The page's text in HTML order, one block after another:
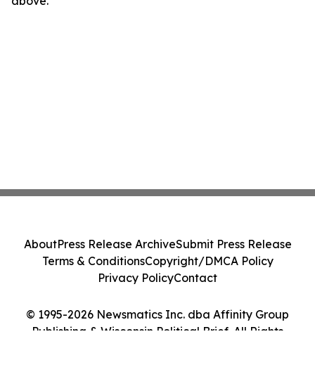
© 1995-2026 Newsmatics Inc. dba Affinity Group
Publishing & Wisconsin Political Brief. All Rights
AboutPress Release ArchiveSubmit Press Release
Terms & ConditionsCopyright/DMCA Policy
Privacy PolicyContact